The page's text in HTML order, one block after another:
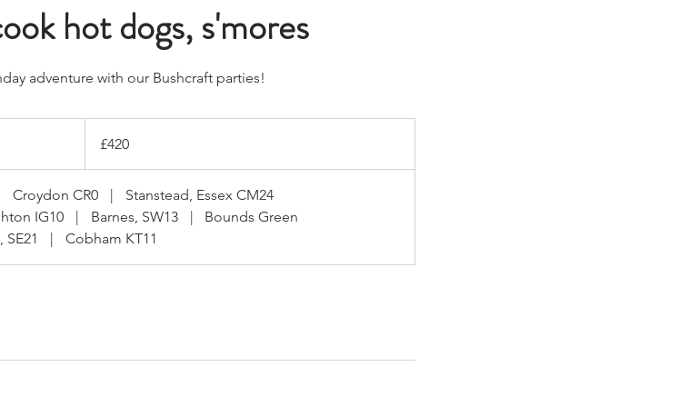
hot dogs, s'mores
adventure with our Bushcraft parties!
pounds
£420
Croydon CR0 |
Stanstead, Essex CM24
IG10 | Barnes, SW13 |
Bounds Green
SE21 | Cobham KT11